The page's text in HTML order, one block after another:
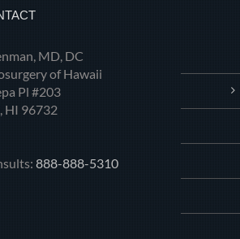
MD, DC
of Hawaii
Pl #203
HI 96732
888-888-5310